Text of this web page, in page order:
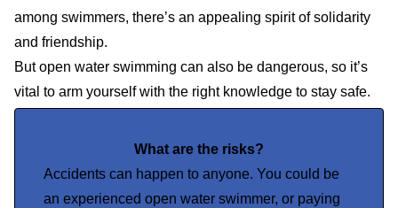
among swimmers, there’s an appealing spirit of solidarity
and friendship.
But open water swimming can also be dangerous, so it’s
vital to arm yourself with the right knowledge to stay safe.
What are the risks?
Accidents can happen to anyone. You could be
an experienced open water swimmer, or paying